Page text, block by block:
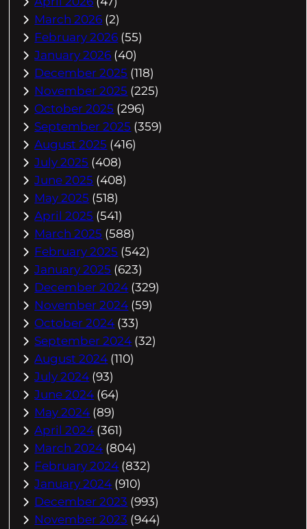
March 2026 (2)
February 2026 (55)
January 2026 (40)
December 2025 (118)
November 2025 (225)
October 2025 (296)
September 2025 (359)
August 2025 (416)
July 2025 (408)
June 2025 (408)
May 2025 (518)
April 2025 (541)
March 2025 (588)
February 2025 (542)
January 2025 (623)
December 2024 (329)
November 2024 (59)
October 2024 (33)
September 2024 (32)
August 2024 (110)
July 2024 (93)
June 2024 (64)
May 2024 (89)
April 2024 (361)
March 2024 (804)
February 2024 (832)
January 2024 (910)
December 2023 (993)
November 2023 (944)